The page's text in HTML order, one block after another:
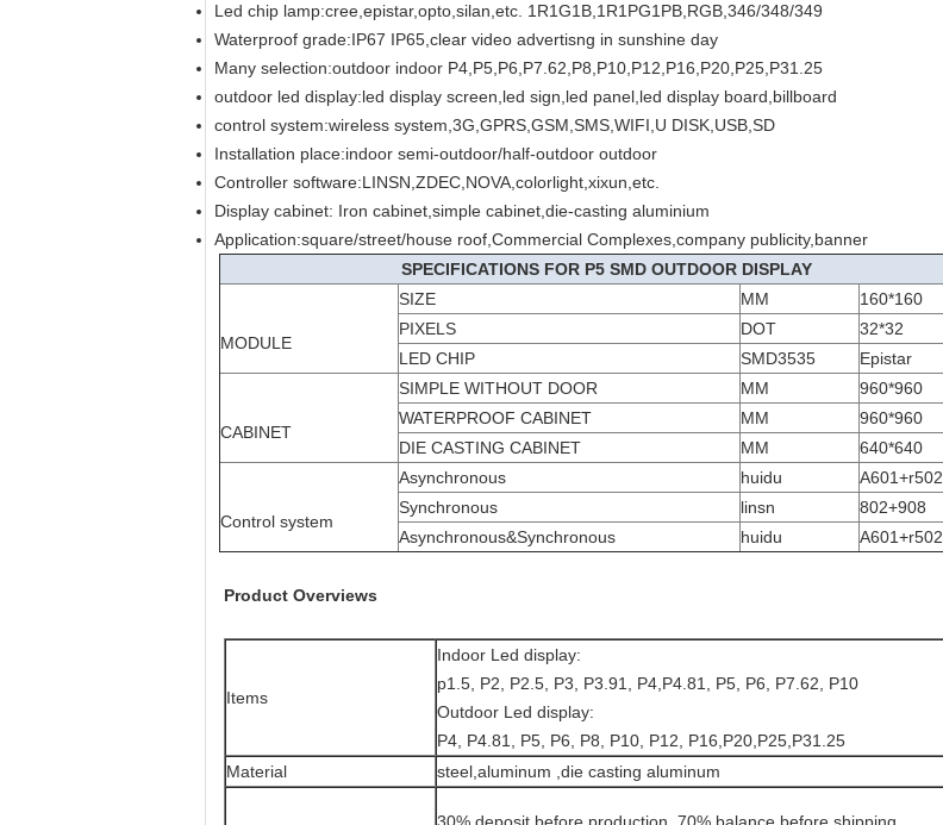
Led chip lamp:cree,epistar,opto,silan,etc. 1R1G1B,1R1PG1PB,RGB,346/348/349
Waterproof grade:IP67 IP65,clear video advertisng in sunshine day
Many selection:outdoor indoor P4,P5,P6,P7.62,P8,P10,P12,P16,P20,P25,P31.25
outdoor led display:led display screen,led sign,led panel,led display board,billboard
control system:wireless system,3G,GPRS,GSM,SMS,WIFI,U DISK,USB,SD
Installation place:indoor semi-outdoor/half-outdoor outdoor
Controller software:LINSN,ZDEC,NOVA,colorlight,xixun,etc.
Display cabinet: Iron cabinet,simple cabinet,die-casting aluminium
Application:square/street/house roof,Commercial Complexes,company publicity,banner
SPECIFICATIONS FOR P5 SMD OUTDOOR DISPLAY
MODULE
SIZE MM
160*160
PIXELS
DOT
32*32
LED CHIP
SMD3535 Epistar
CABINET
SIMPLE WITHOUT DOOR MM
960*960
WATERPROOF CABINET
MM
960*960
DIE CASTING CABINET
MM 640*640
Control system
Asynchronous huidu
A601+r502
Synchronous
linsn
802+908
Asynchronous&Synchronous
huidu A601+r502
Product Overviews
Items
Indoor Led display:
p1.5, P2, P2.5, P3, P3.91, P4,P4.81, P5, P6, P7.62, P10
Outdoor Led display:
P4, P4.81, P5, P6, P8, P10, P12, P16,P20,P25,P31.25
Material
steel,aluminum ,die casting aluminum